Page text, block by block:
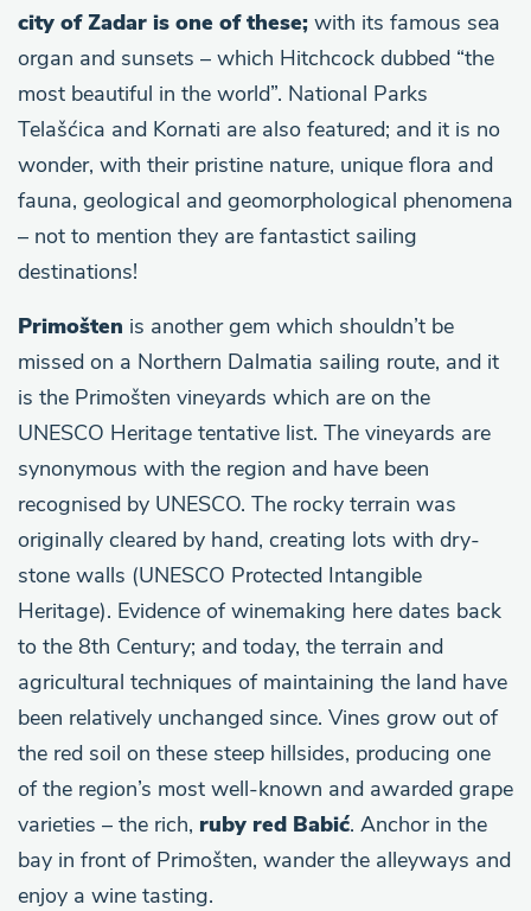
city of Zadar is one of these; with its famous sea
organ and sunsets – which Hitchcock dubbed “the
most beautiful in the world”. National Parks
Telašćica and Kornati are also featured; and it is no
wonder, with their pristine nature, unique flora and
fauna, geological and geomorphological phenomena
– not to mention they are fantastict sailing
destinations!
Primošten is another gem which shouldn’t be
missed on a Northern Dalmatia sailing route, and it
is the Primošten vineyards which are on the
UNESCO Heritage tentative list. The vineyards are
synonymous with the region and have been
recognised by UNESCO. The rocky terrain was
originally cleared by hand, creating lots with dry-
stone walls (UNESCO Protected Intangible
Heritage). Evidence of winemaking here dates back
to the 8th Century; and today, the terrain and
agricultural techniques of maintaining the land have
been relatively unchanged since. Vines grow out of
the red soil on these steep hillsides, producing one
of the region’s most well-known and awarded grape
varieties – the rich, ruby red Babić. Anchor in the
bay in front of Primošten, wander the alleyways and
enjoy a wine tasting.